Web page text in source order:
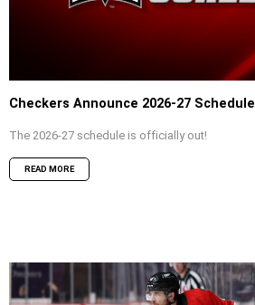
Checkers Announce 2026-27 Schedule
The 2026-27 schedule is officially out!
READ MORE